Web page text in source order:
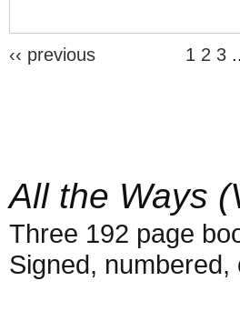
‹‹ previous 1 2 3
All the Ways
Three 192 page
Signed, numbered,